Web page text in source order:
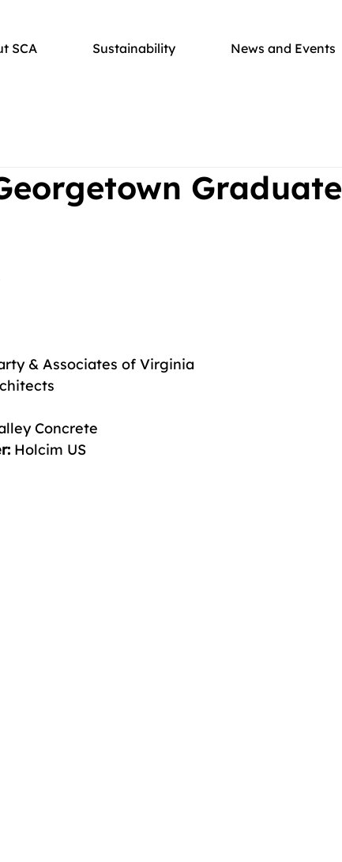
SCA Sustainability News and Events
Graduate
& Associates of Virginia
Concrete
Holcim US